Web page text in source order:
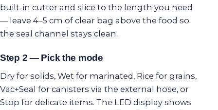
built-in cutter and slice to the length you need
— leave 4–5 cm of clear bag above the food so
the seal channel stays clean.
Step 2 — Pick the mode
Dry for solids, Wet for marinated, Rice for grains,
Vac+Seal for canisters via the external hose, or
Stop for delicate items. The LED display shows